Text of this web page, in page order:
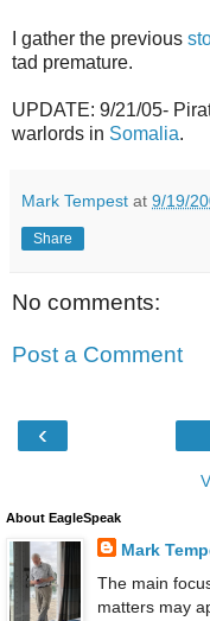
I gather the previous
tad premature.
UPDATE: 9/21/05-
warlords in Somalia.
Mark Tempest at 9/19/
Share
No comments:
Post a Comment
‹
About EagleSpeak
Mark
The main
matters may